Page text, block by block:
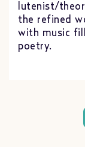
lutenist/
the refined
with music
poetry.